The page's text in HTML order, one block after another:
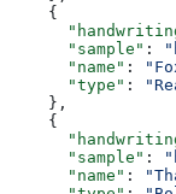
    {
      "sample"
:
      "name"
:
      "type"
:
    },
    {
      "sample"
:
      "name"
: